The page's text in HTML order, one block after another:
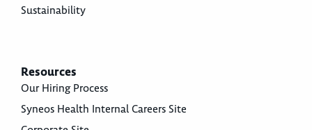
Sustainability
Resources
Our Hiring Process
Syneos Health Internal Careers Site